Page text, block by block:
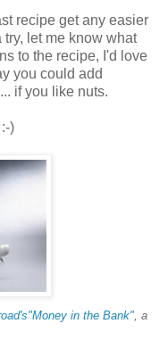
recipe get any easier
let me know what
to the recipe, I'd love
you could add
if you like nuts.
)
"Money in the Bank" , a